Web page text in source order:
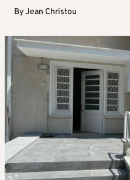
ByJean Christou